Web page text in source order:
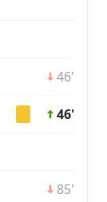
46'
46'
85'